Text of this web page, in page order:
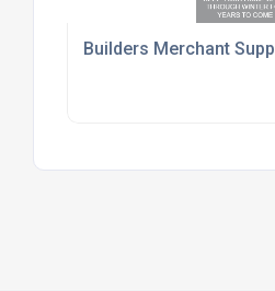
Builders Merchant